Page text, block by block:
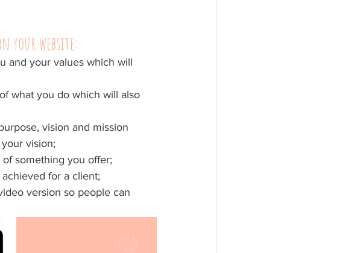
your website:
and your values which will
what you do which will also
vision and mission
vision;
something you offer;
for a client;
version so people can